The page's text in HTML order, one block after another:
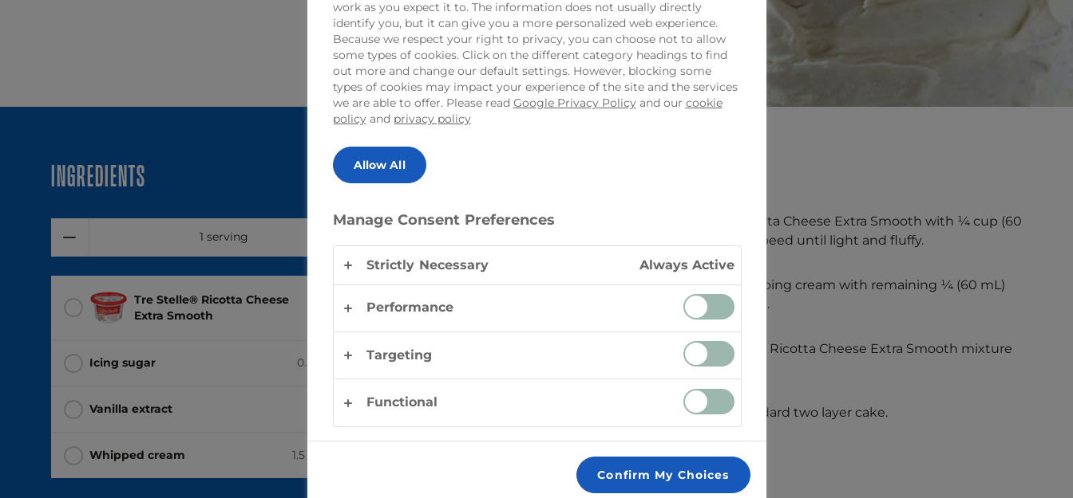
Ingredients
1 serving
Tre Stelle® Ricotta Cheese
Extra Smooth
1 tub(475 g)
Icing sugar 0.5 cup (125 ml)
Vanilla extract 1 tsp (5 ml)
Whipped cream 1.5 cups
In a large bowl beat Tre Stelle® Ricotta Cheese Extra Smooth with ¼ cup (60
mL) of the icing sugar on medium speed until light and fluffy.
In a medium chilled bowl beat whipping cream with remaining ¼ (60 mL)
icing sugar on high speed until thick.
Fold whipped cream into Tre Stelle® Ricotta Cheese Extra Smooth mixture
and refrigerate until ready to use.
Makes enough frosting to ice a standard two layer cake.
Alternative suggestions:
work as you expect it to. The information does not usually directly
identify you, but it can give you a more personalized web experience.
Because we respect your right to privacy, you can choose not to allow
some types of cookies. Click on the different category headings to find
out more and change our default settings. However, blocking some
types of cookies may impact your experience of the site and the services
we are able to offer. Please read Google Privacy Policyand our cookie
policyand privacy policy
Allow All
Manage Consent Preferences
Strictly Necessary Always Active
Performance
Targeting
Functional
Confirm My Choices